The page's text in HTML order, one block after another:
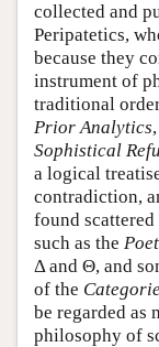
collected and
Peripatetics,
because they
instrument of
traditional
Prior Analytics,
Sophistical
a logical
contradiction,
found
such as the
Δ and Θ, and
of the
be regarded as
philosophy of